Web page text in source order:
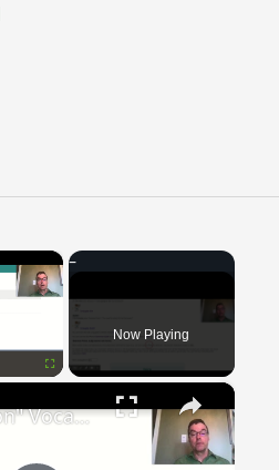
×
Now Playing
×
"BonPatron" Vocabulary Guide: School